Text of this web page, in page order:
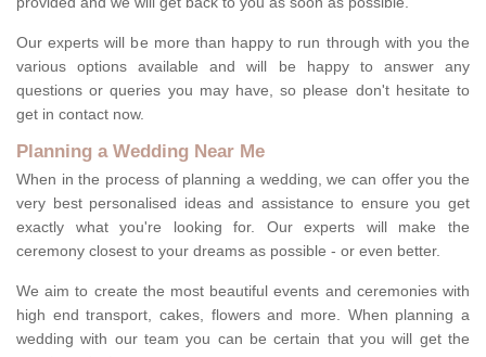
Our experts will be more than happy to run through with you the
various options available and will be happy to answer any
questions or queries you may have, so please don't hesitate to
get in contact now.
Planning a Wedding Near Me
When in the process of planning a wedding, we can offer you the
very best personalised ideas and assistance to ensure you get
exactly what you're looking for. Our experts will make the
ceremony closest to your dreams as possible - or even better.
We aim to create the most beautiful events and ceremonies with
high end transport, cakes, flowers and more. When planning a
wedding with our team you can be certain that you will get the